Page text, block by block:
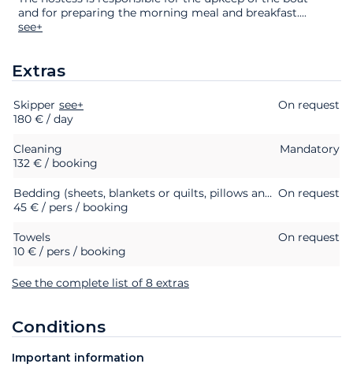
and for preparing the morning meal and breakfast....
see+
Extras
Extras Status
Skipper see+
On request
180 € / day
Cleaning
Mandatory
132 € / booking
Bedding (sheets, blankets or quilts, pillows and pillowcases) On request
45 € / pers / booking
Towels
On request
10 € / pers / booking
See the complete list of 8 extras
Conditions
Important information